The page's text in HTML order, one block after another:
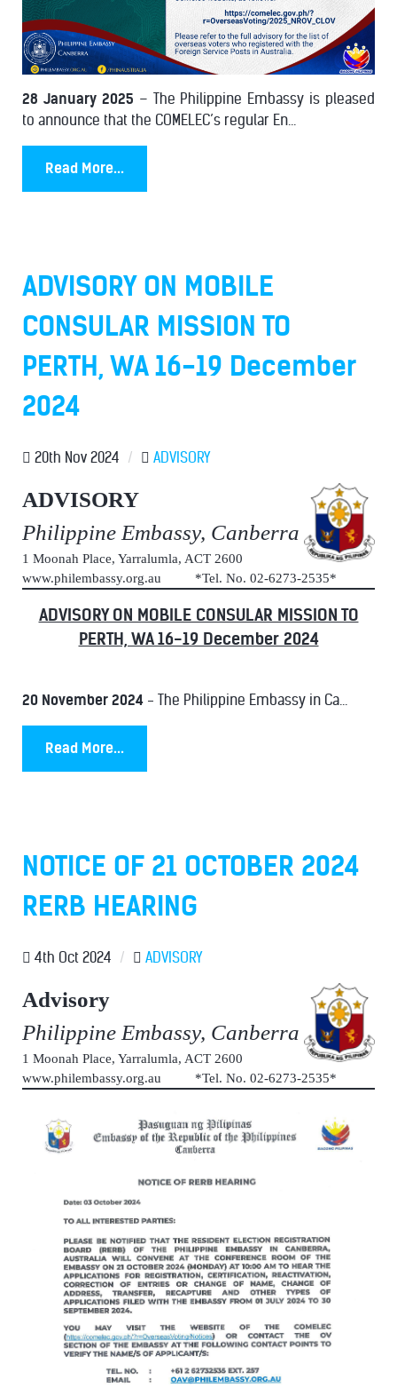
28 January 2025 – The Philippine Embassy is pleased
to announce that the COMELEC’s regular En...
Read More...
ADVISORY ON MOBILE
CONSULAR MISSION TO
PERTH, WA 16-19 December
2024
20th Nov 2024 / ADVISORY
ADVISORY
Philippine Embassy, Canberra
1 Moonah Place, Yarralumla, ACT 2600
www.philembassy.org.au *Tel. No. 02-6273-2535*
ADVISORY ON MOBILE CONSULAR MISSION TO
PERTH, WA 16-19 December 2024
20 November 2024 - The Philippine Embassy in Ca...
Read More...
NOTICE OF 21 OCTOBER 2024
RERB HEARING
4th Oct 2024 / ADVISORY
Advisory
Philippine Embassy, Canberra
1 Moonah Place, Yarralumla, ACT 2600
www.philembassy.org.au *Tel. No. 02-6273-2535*